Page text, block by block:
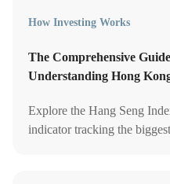
How Investing Works
The Comprehensive
Understanding Hong
Explore the Hang Seng
indicator tracking the